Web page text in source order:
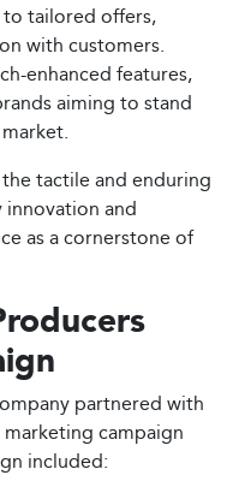
to tailored offers,
with customers.
enhanced features,
aiming to stand
tactile and enduring
and
as a cornerstone of
partnered with
campaign
included: